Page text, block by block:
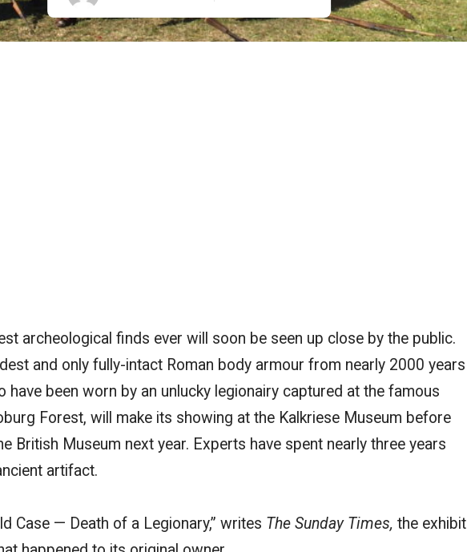
archeological finds ever will soon be seen up close by the public.
and only fully-intact Roman body armour from nearly 2000 years
have been worn by an unlucky legionairy captured at the famous
Forest, will make its showing at the Kalkriese Museum before
British Museum next year. Experts have spent nearly three years
artifact.
Case — Death of a Legionary,” writes The Sunday Times, the exhibit